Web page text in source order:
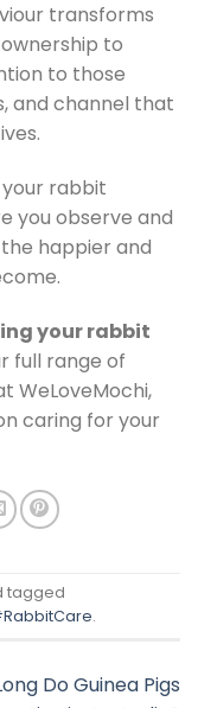
transforms
to
to those
and channel that
your rabbit
you observe and
happier and
your rabbit
full range of
WeLoveMochi,
caring for your
tagged
.
Do Guinea Pigs